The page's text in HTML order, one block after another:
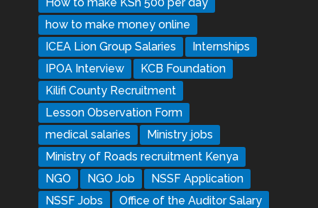
how to make money online
ICEA Lion Group Salaries
Internships
IPOA Interview
KCB Foundation
Kilifi County Recruitment
Lesson Observation Form
medical salaries
Ministry jobs
Ministry of Roads recruitment Kenya
NGO
NGO Job
NSSF Application
NSSF Jobs
Office of the Auditor Salary